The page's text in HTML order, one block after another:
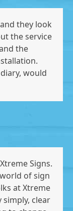
they look
the service
the
would
Signs.
of sign
at Xtreme
simply, clear